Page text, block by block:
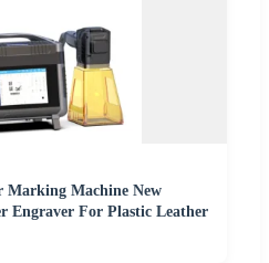
Machine New
Engraver For Plastic Leather